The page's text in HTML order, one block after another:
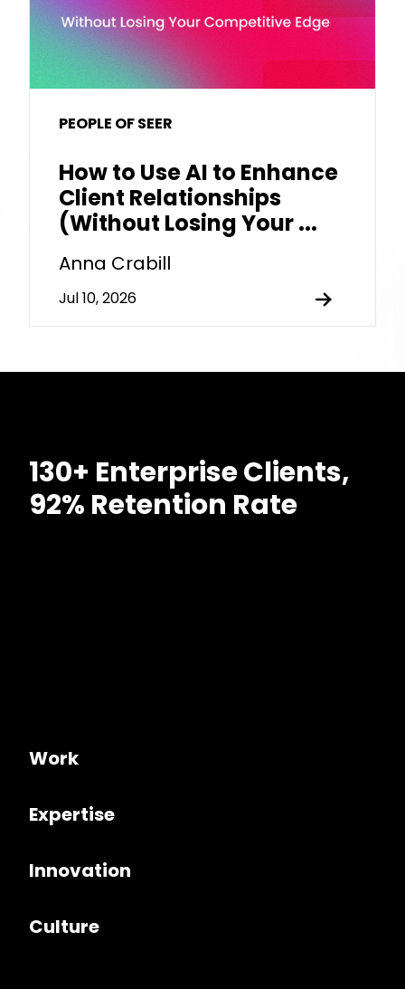
PEOPLE OF SEER
How to Use AI to Enhance
Client Relationships
(Without Losing Your ...
Anna Crabill
Jul 10, 2026
130+ Enterprise Clients,
92% Retention Rate
Work
Expertise
Innovation
Culture